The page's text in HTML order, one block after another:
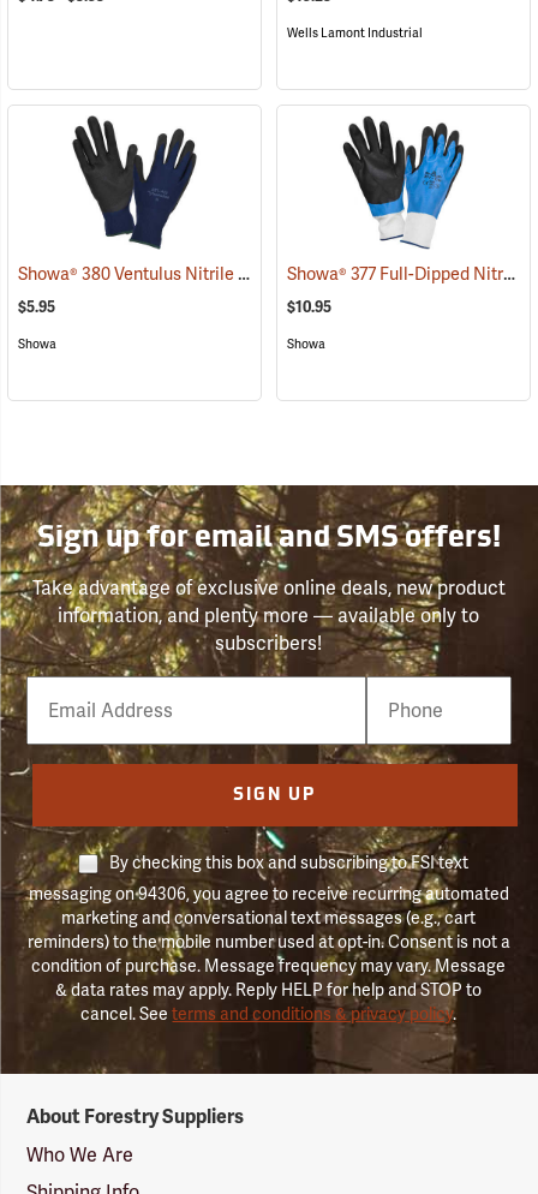
Wells Lamont Industrial
Showa® 380 Ventulus Nitrile Gloves (90834)
$5.95
Showa
Showa® 377 Full-Dipped Nitrile Gloves
$10.95
Showa
Sign up for email and SMS offers!
Take advantage of exclusive online deals, new product
information, and plenty more — available only to
subscribers!
Email
Phone
Number
SIGN UP
By checking this box and subscribing to FSI text
messaging on 94306, you agree to receive recurring automated
marketing and conversational text messages (e.g., cart
reminders) to the mobile number used at opt-in. Consent is not a
condition of purchase. Message frequency may vary. Message
& data rates may apply. Reply HELP for help and STOP to
cancel. Seeterms and conditions & privacy policy.
Suppliers
Logo
About Forestry Suppliers
Who We Are